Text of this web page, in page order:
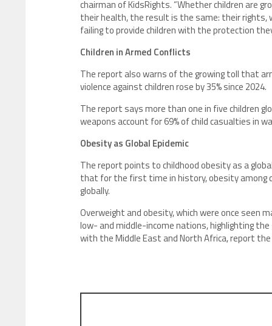
chairman of KidsRights. “Whether children are
their health, the result is the same: their rights,
failing to provide children with the protection
Children in Armed Conflicts
The report also warns of the growing toll that
violence against children rose by 35% since 2024.
The report says more than one in five children
weapons account for 69% of child casualties in
Obesity as Global Epidemic
The report points to childhood obesity as a
that for the first time in history, obesity among
globally.
Overweight and obesity, which were once seen
low- and middle-income nations, highlighting
with the Middle East and North Africa, report